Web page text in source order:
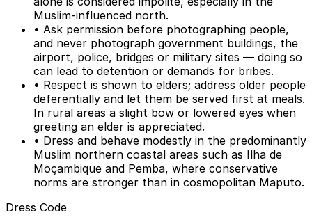
Muslim-influenced north.
• Ask permission before photographing people,
and never photograph government buildings, the
airport, police, bridges or military sites — doing so
can lead to detention or demands for bribes.
• Respect is shown to elders; address older people
deferentially and let them be served first at meals.
In rural areas a slight bow or lowered eyes when
greeting an elder is appreciated.
• Dress and behave modestly in the predominantly
Muslim northern coastal areas such as Ilha de
Moçambique and Pemba, where conservative
norms are stronger than in cosmopolitan Maputo.
Dress Code